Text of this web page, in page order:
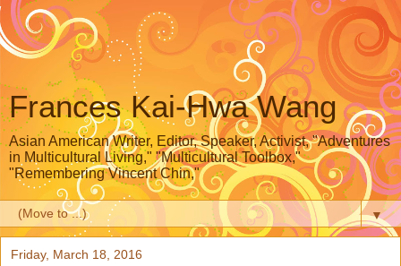
Frances Kai-Hwa Wang
Asian American Writer, Editor, Speaker, Activist, "Adventures
in Multicultural Living," "Multicultural Toolbox,"
"Remembering Vincent Chin,"
▼
Friday, March 18, 2016